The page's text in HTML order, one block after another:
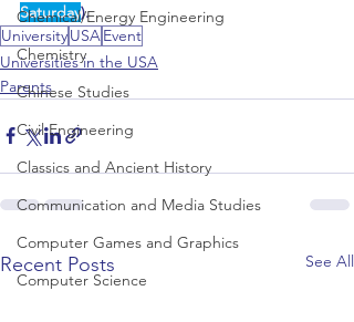
Chemical/Energy Engineering
Chemistry
Chinese Studies
Civil Engineering
Classics and Ancient History
Communication and Media Studies
Computer Games and Graphics
Computer Science
Saturday).
UniversityUSA Event
Universities in the USA
Parents
Recent Posts See All